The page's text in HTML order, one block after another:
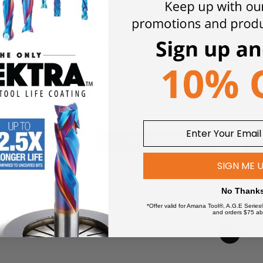
TO CART
T-Glide Fence System
2,329.00
$
SIGN ME
No
*Offer valid for Amana Tool®, A.G.E
and orders $75